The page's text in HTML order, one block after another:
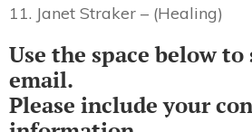
11. Janet Straker – (Healing)
Use the space below to
email.
Please include your